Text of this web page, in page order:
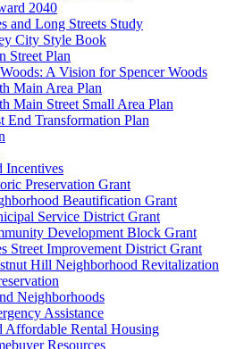
2040
and Long Streets Study
City Style Book
Street Plan
A Vision for Spencer Woods
Main Area Plan
Main Street Small Area Plan
End Transformation Plan
Incentives
Preservation Grant
Beautification Grant
Service District Grant
Development Block Grant
Street Improvement District Grant
Hill Neighborhood Revitalization
Neighborhoods
Assistance
Affordable Rental Housing
Resources